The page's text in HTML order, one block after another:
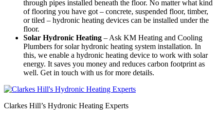
through pipes installed beneath the floor. No matter what kind
of flooring you have got – concrete, suspended floor, timber,
or tiled – hydronic heating devices can be installed under the
floor.
Solar Hydronic Heating – Ask KM Heating and Cooling
Plumbers for solar hydronic heating system installation. In
this, we enable a hydronic heating device to work with solar
energy. It saves you money and reduces carbon footprint as
well. Get in touch with us for more details.
Clarkes Hill’s Hydronic Heating Experts